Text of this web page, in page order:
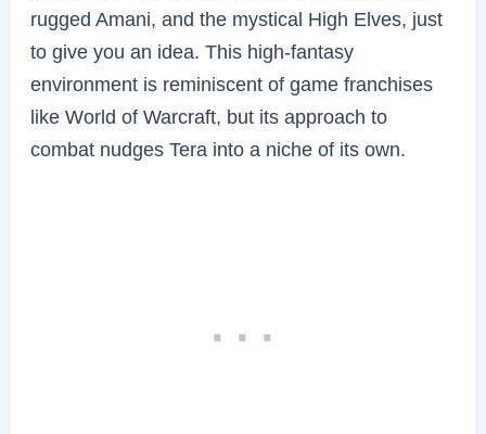
rugged Amani, and the mystical High Elves, just
to give you an idea. This high-fantasy
environment is reminiscent of game franchises
like World of Warcraft, but its approach to
combat nudges Tera into a niche of its own.